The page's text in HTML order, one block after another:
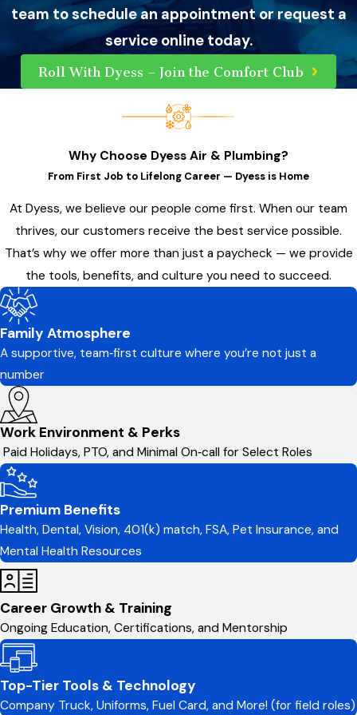
team to schedule an appointment or request a
service online today.
Roll With Dyess – Join the Comfort Club
Why Choose Dyess Air & Plumbing?
From First Job to Lifelong Career — Dyess is Home
At Dyess, we believe our people come first. When our team
thrives, our customers receive the best service possible.
That’s why we offer more than just a paycheck — we provide
the tools, benefits, and culture you need to succeed.
Family Atmosphere
A supportive, team‑first culture where you’re not just a
number
Work Environment & Perks
Paid Holidays, PTO, and Minimal On‑call for Select Roles
Premium Benefits
Health, Dental, Vision, 401(k) match, FSA, Pet Insurance, and
Mental Health Resources
Career Growth & Training
Ongoing Education, Certifications, and Mentorship
Top-Tier Tools & Technology
Company Truck, Uniforms, Fuel Card, and More! (for field roles)